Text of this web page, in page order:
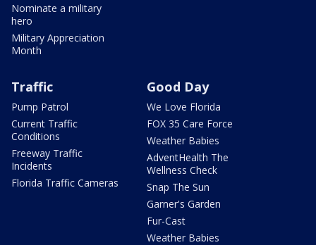
Nominate a military
hero
Military Appreciation
Month
Traffic
Pump Patrol
Current Traffic
Conditions
Freeway Traffic
Incidents
Florida Traffic Cameras
Good Day
We Love Florida
FOX 35 Care Force
Weather Babies
AdventHealth The
Wellness Check
Snap The Sun
Garner's Garden
Fur-Cast
Weather Babies